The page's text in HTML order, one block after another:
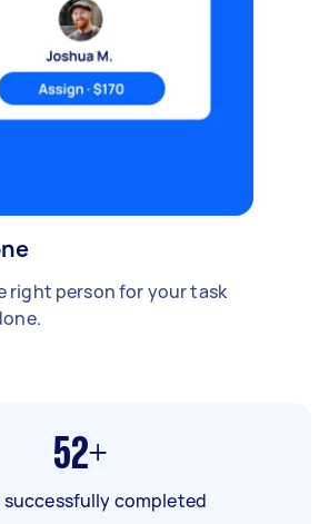
right person for your task
52+
successfully completed